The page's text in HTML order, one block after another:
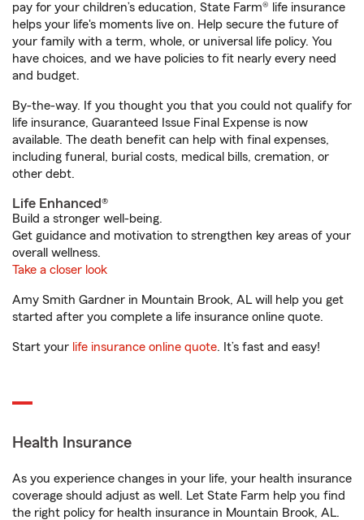
pay for your children’s education, State Farm® life insurance
helps your life's moments live on. Help secure the future of
your family with a term, whole, or universal life policy. You
have choices, and we have policies to fit nearly every need
and budget.
By-the-way. If you thought you that you could not qualify for
life insurance, Guaranteed Issue Final Expense is now
available. The death benefit can help with final expenses,
including funeral, burial costs, medical bills, cremation, or
other debt.
Life Enhanced®
Build a stronger well-being.
Get guidance and motivation to strengthen key areas of your
overall wellness.
Take a closer look
Amy Smith Gardner in Mountain Brook, AL will help you get
started after you complete a life insurance online quote.
Start your life insurance online quote. It’s fast and easy!
Health Insurance
As you experience changes in your life, your health insurance
coverage should adjust as well. Let State Farm help you find
the right policy for health insurance in Mountain Brook, AL.